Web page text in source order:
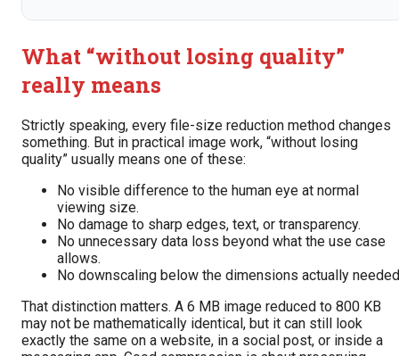
What “without losing quality”
really means
Strictly speaking, every file-size reduction method changes
something. But in practical image work, “without losing
quality” usually means one of these:
No visible difference to the human eye at normal
viewing size.
No damage to sharp edges, text, or transparency.
No unnecessary data loss beyond what the use case
allows.
No downscaling below the dimensions actually
That distinction matters. A 6 MB image reduced to 800 KB
may not be mathematically identical, but it can still look
exactly the same on a website, in a social post, or inside a